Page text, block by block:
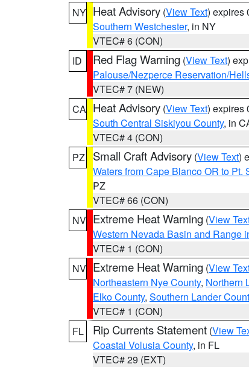
NY Heat Advisory (View Text) expires
Southern Westchester, in NY
VTEC# 6 (CON)
ID
Red Flag Warning (View Text)
Palouse/Nezperce Reservation/
VTEC# 7 (NEW)
CA Heat Advisory (View Text) expires
South Central Siskiyou County, in
VTEC# 4 (CON)
PZ
Small Craft Advisory (View Text)
Waters from Cape Blanco OR to Pt.
PZ
VTEC# 66 (CON)
NV Extreme Heat Warning (View
Western Nevada Basin and Range
VTEC# 1 (CON)
NV Extreme Heat Warning (View
Northeastern Nye County, Northern
Elko County, Southern Lander
VTEC# 1 (CON)
FL
Rip Currents Statement (View
Coastal Volusia County, in FL
VTEC# 29 (EXT)